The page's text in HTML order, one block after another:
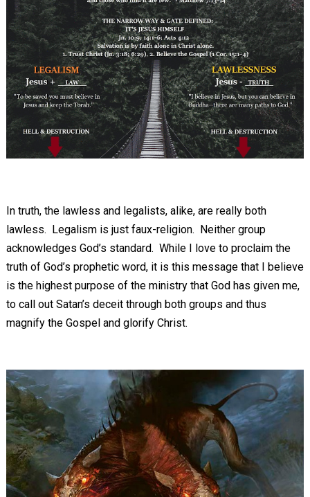
In truth, the lawless and legalists, alike, are really both
lawless. Legalism is just faux-religion. Neither group
acknowledges God’s standard. While I love to proclaim the
truth of God’s prophetic word, it is this message that I believe
is the highest purpose of the ministry that God has given me,
to call out Satan’s deceit through both groups and thus
magnify the Gospel and glorify Christ.